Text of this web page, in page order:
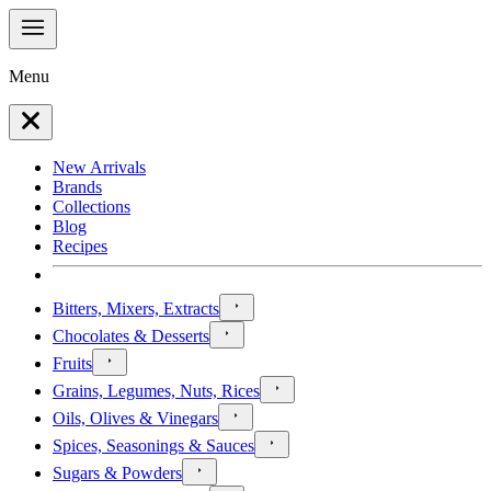
Menu
New Arrivals
Brands
Collections
Blog
Recipes
Bitters, Mixers, Extracts
Chocolates & Desserts
Fruits
Grains, Legumes, Nuts, Rices
Oils, Olives & Vinegars
Spices, Seasonings & Sauces
Sugars & Powders